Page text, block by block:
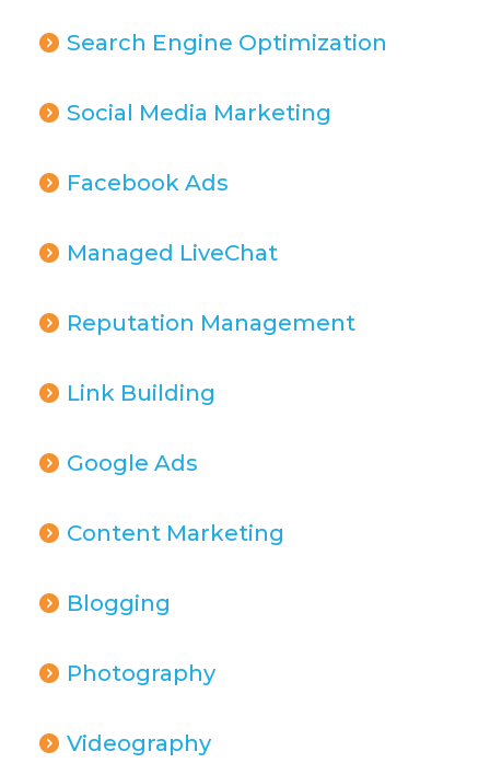
Search Engine Optimization
Social Media Marketing
Facebook Ads
Managed LiveChat
Reputation Management
Link Building
Google Ads
Content Marketing
Blogging
Photography
Videography